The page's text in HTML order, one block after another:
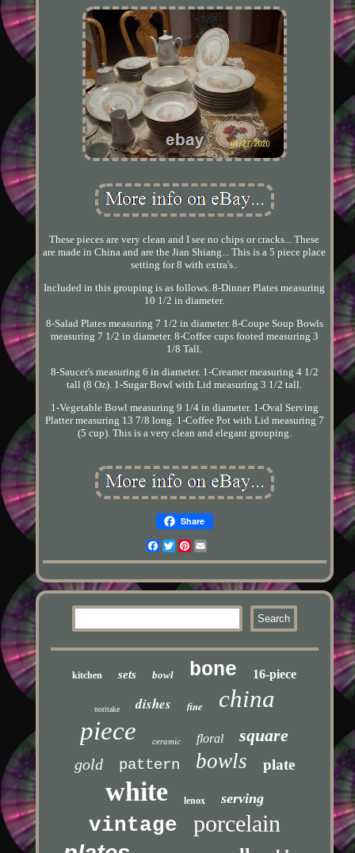
These pieces are very clean and I see no chips or cracks... These
are made in China and are the Jian Shiang... This is a 5 piece place
setting for 8 with extra's..
Included in this grouping is as follows. 8-Dinner Plates measuring
10 1/2 in diameter.
8-Salad Plates measuring 7 1/2 in diameter. 8-Coupe Soup Bowls
measuring 7 1/2 in diameter. 8-Coffee cups footed measuring 3
1/8 Tall.
8-Saucer's measuring 6 in diameter. 1-Creamer measuring 4 1/2
tall (8 Oz). 1-Sugar Bowl with Lid measuring 3 1/2 tall.
1-Vegetable Bowl measuring 9 1/4 in diameter. 1-Oval Serving
Platter measuring 13 7/8 long. 1-Coffee Pot with Lid measuring 7
(5 cup). This is a very clean and elegant grouping.
Share
Facebook
TwitterPinterest
kitchen sets bowl bone 16-piece
noritake dishes fine china
piece ceramic floral square
gold pattern bowls plate
white lenox serving
vintage porcelain